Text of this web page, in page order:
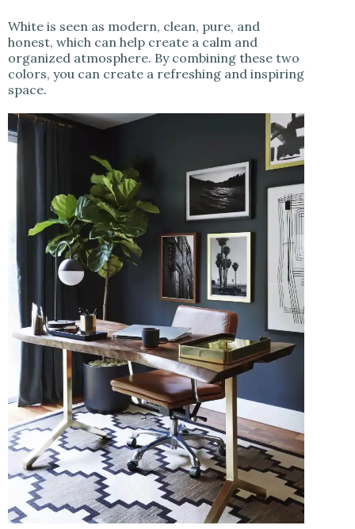
White is seen as modern, clean, pure, and
honest, which can help create a calm and
organized atmosphere. By combining these two
colors, you can create a refreshing and inspiring
space.